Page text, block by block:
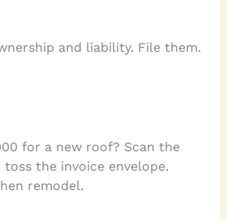
and liability. File them.
for a new roof? Scan the
the invoice envelope.
remodel.